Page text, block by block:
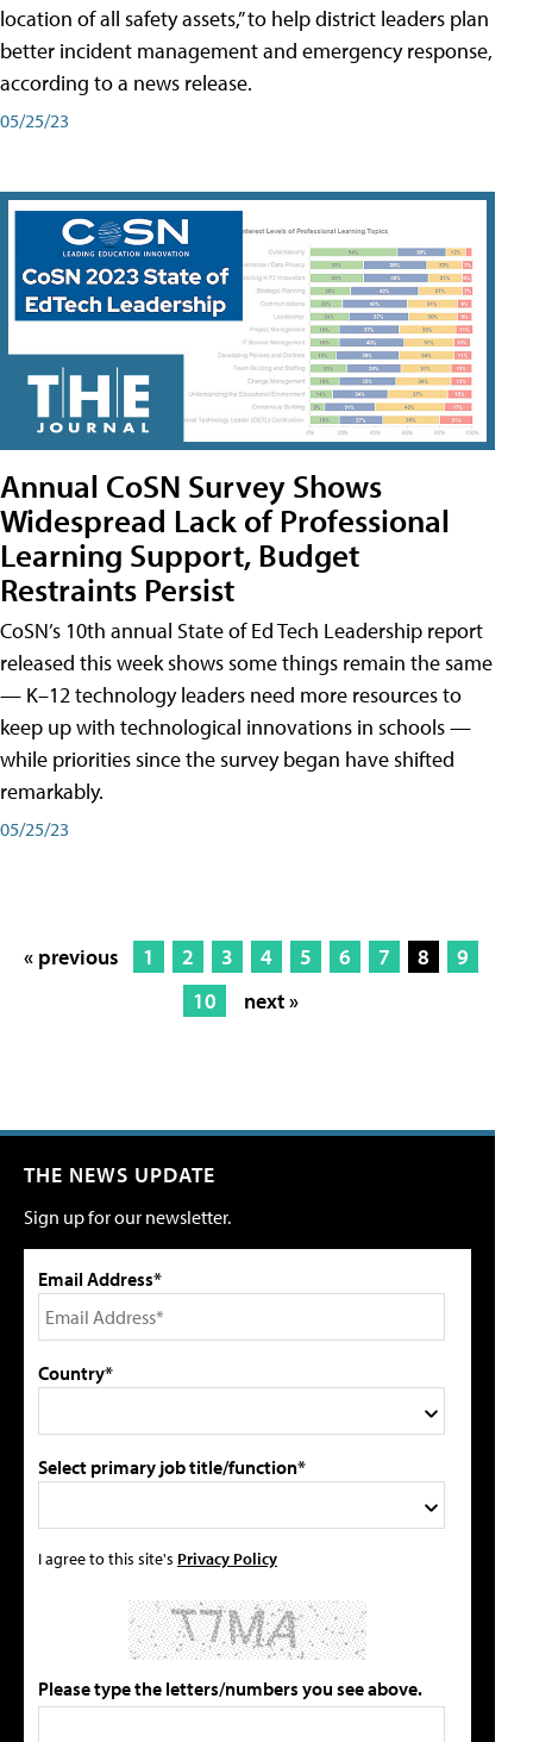
location of all safety assets,” to help district leaders plan
better incident management and emergency response,
according to a news release.
05/25/23
Annual CoSN Survey Shows
Widespread Lack of Professional
Learning Support, Budget
Restraints Persist
CoSN’s 10th annual State of Ed Tech Leadership report
released this week shows some things remain the same
— K–12 technology leaders need more resources to
keep up with technological innovations in schools —
while priorities since the survey began have shifted
remarkably.
05/25/23
« previous 1 2 3 4 5 6 7 8
9
10
next »
THE NEWS UPDATE
Sign up for our newsletter.
Email Address*
Country*
Select primary job title/function*
I agree to this site's Privacy Policy
Please type the letters/numbers you see above.